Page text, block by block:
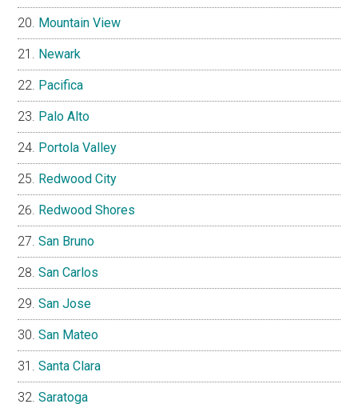
Mountain View
Newark
Pacifica
Palo Alto
Portola Valley
Redwood City
Redwood Shores
San Bruno
San Carlos
San Jose
San Mateo
Santa Clara
Saratoga